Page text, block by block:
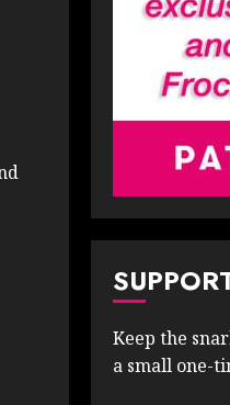
Keep the
a small one-